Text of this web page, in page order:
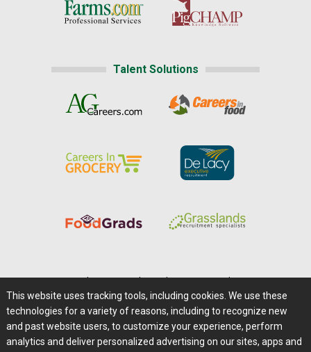
Talent Solutions
Careers@Farms.com | Terms of Access
Privacy Policy | Comments/Feedback/Questions?
Contact Us|Farms.com RSS Feeds
This website uses tracking tools, including cookies. We use these
technologies for a variety of reasons, including to recognize new
and past website users, to customize your experience, perform
analytics and deliver personalized advertising on our sites, apps and